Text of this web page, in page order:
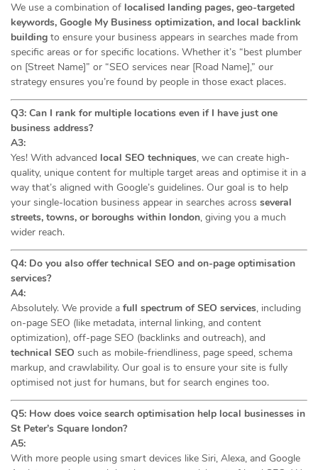
We use a combination of localised landing pages, geo-targeted
keywords, Google My Business optimization, and local backlink
building to ensure your business appears in searches made from
specific areas or for specific locations. Whether it’s “best plumber
on [Street Name]” or “SEO services near [Road Name],” our
strategy ensures you’re found by people in those exact places.
Q3: Can I rank for multiple locations even if I have just one
business address?
A3:
Yes! With advanced local SEO techniques, we can create high-
quality, unique content for multiple target areas and optimise it in a
way that’s aligned with Google’s guidelines. Our goal is to help
your single-location business appear in searches across several
streets, towns, or boroughs within london, giving you a much
wider reach.
Q4: Do you also offer technical SEO and on-page optimisation
services?
A4:
Absolutely. We provide a full spectrum of SEO services, including
on-page SEO (like metadata, internal linking, and content
optimization), off-page SEO (backlinks and outreach), and
technical SEO such as mobile-friendliness, page speed, schema
markup, and crawlability. Our goal is to ensure your site is fully
optimised not just for humans, but for search engines too.
Q5: How does voice search optimisation help local businesses in
St Peter’s Square london?
A5:
With more people using smart devices like Siri, Alexa, and Google